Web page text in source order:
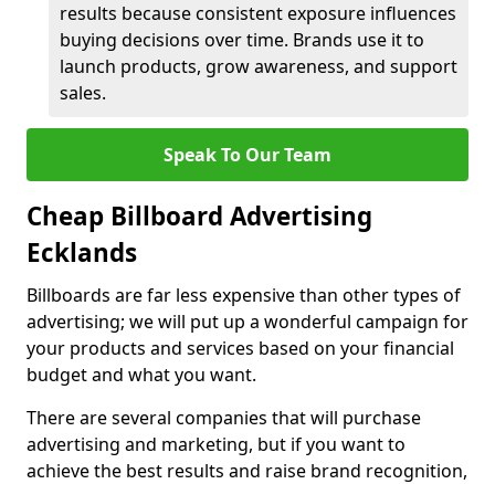
results because consistent exposure influences
buying decisions over time. Brands use it to
launch products, grow awareness, and support
sales.
Speak To Our Team
Cheap Billboard Advertising
Ecklands
Billboards are far less expensive than other types of
advertising; we will put up a wonderful campaign for
your products and services based on your financial
budget and what you want.
There are several companies that will purchase
advertising and marketing, but if you want to
achieve the best results and raise brand recognition,